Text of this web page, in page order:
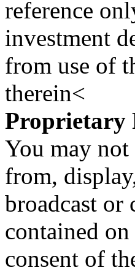
reference
investment
from use of
therein<
Proprietary
You may
from,
broadcast or
contained
consent of